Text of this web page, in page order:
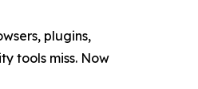
plugins,
tools miss. Now